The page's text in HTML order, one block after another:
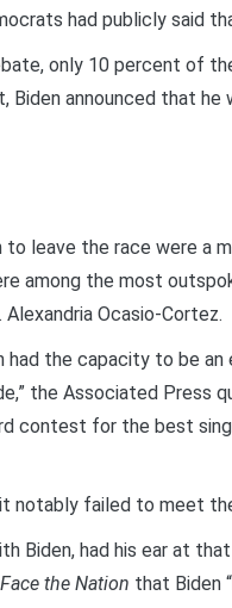
had publicly said
only 10 percent of
Biden announced that he
leave the race were a
among the most
Alexandria Ocasio-Cortez.
had the capacity to be
the Associated Press
contest for the best
notably failed to meet
Biden, had his ear at
Face the Nation that Biden